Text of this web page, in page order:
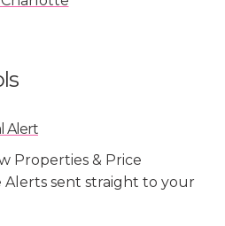
Alert
Properties & Price
Alerts sent straight to your